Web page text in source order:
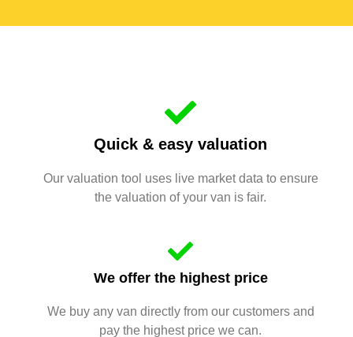
Quick & easy valuation
Our valuation tool uses live market data to ensure
the valuation of your van is fair.
We offer the highest price
We buy any van directly from our customers and
pay the highest price we can.